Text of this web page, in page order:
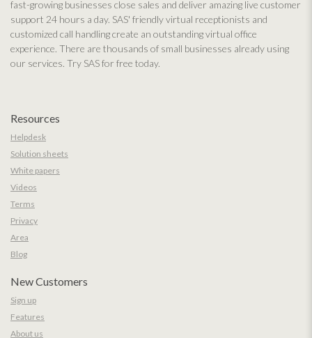
fast-growing businesses close sales and deliver amazing live customer
support 24 hours a day. SAS' friendly virtual receptionists and
customized call handling create an outstanding virtual office
experience. There are thousands of small businesses already using
our services. Try SAS for free today.
Resources
Helpdesk
Solution sheets
White papers
Videos
Terms
Privacy
Area
Blog
New Customers
Sign up
Features
About us